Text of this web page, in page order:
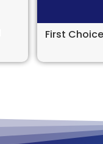
First